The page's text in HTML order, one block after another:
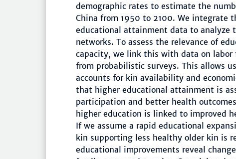
demographic rates to estimate the
China from 1950 to 2100. We integrate
educational attainment data to analyze
networks. To assess the relevance of
capacity, we link this with data on
from probabilistic surveys. This allows
accounts for kin availability and
that higher educational attainment is
participation and better health
higher education is linked to improved
If we assume a rapid educational
kin supporting less healthy older kin is
educational improvements reveal